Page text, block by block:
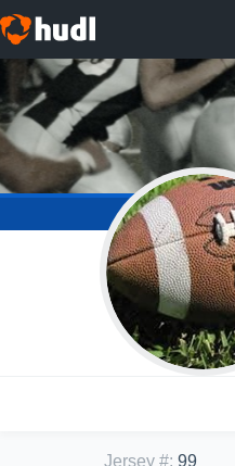
Jersey #: 99